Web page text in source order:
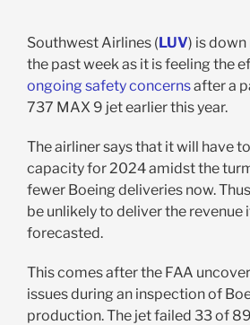
Southwest Airlines (LUV) is
the past week as it is feeling the
ongoing safety concernsafter a
737 MAX 9 jet earlier this year.
The airliner says that it will have
capacity for 2024 amidst the
fewer Boeing deliveries now.
be unlikely to deliver the revenue
forecasted.
This comes after the FAA
issues during an inspection of
production. The jet failed 33 of